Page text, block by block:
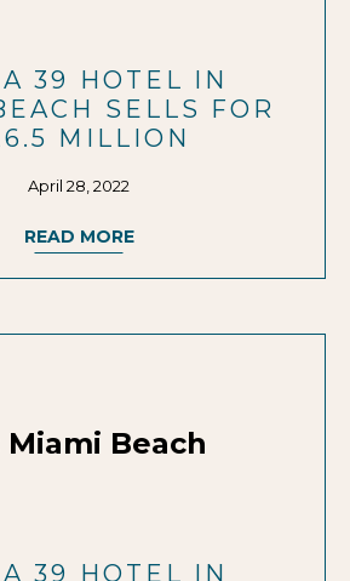
39 HOTEL IN
SELLS FOR
MILLION
April 28, 2022
READ MORE
Miami Beach
39 HOTEL IN